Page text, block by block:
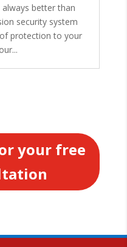
better than
security system
protection to your
your free